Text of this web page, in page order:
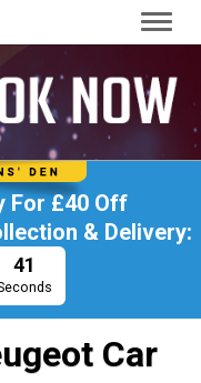
For£40 Off
& Delivery:
40
Car